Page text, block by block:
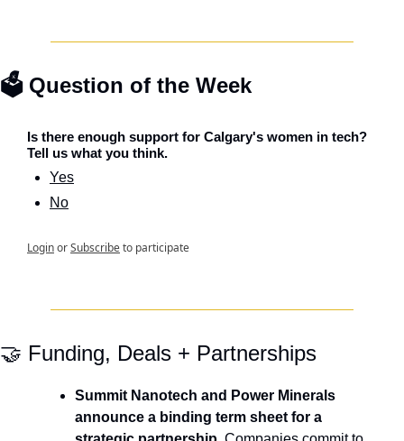
🗳️ Question of the Week
Is there enough support for Calgary's women in tech?
Tell us what you think.
Yes
No
LoginorSubscribeto participate
🤝 Funding, Deals + Partnerships
Summit Nanotech and Power Minerals
announce a binding term sheet for a